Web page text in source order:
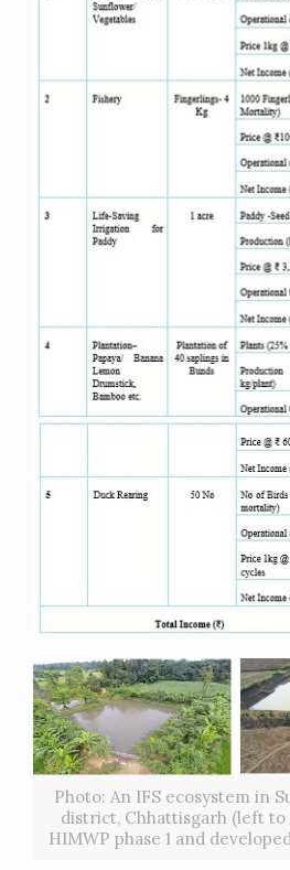
Photo: An IFS ecosystem in
district, Chhattisgarh (left
HIMWP phase 1 and